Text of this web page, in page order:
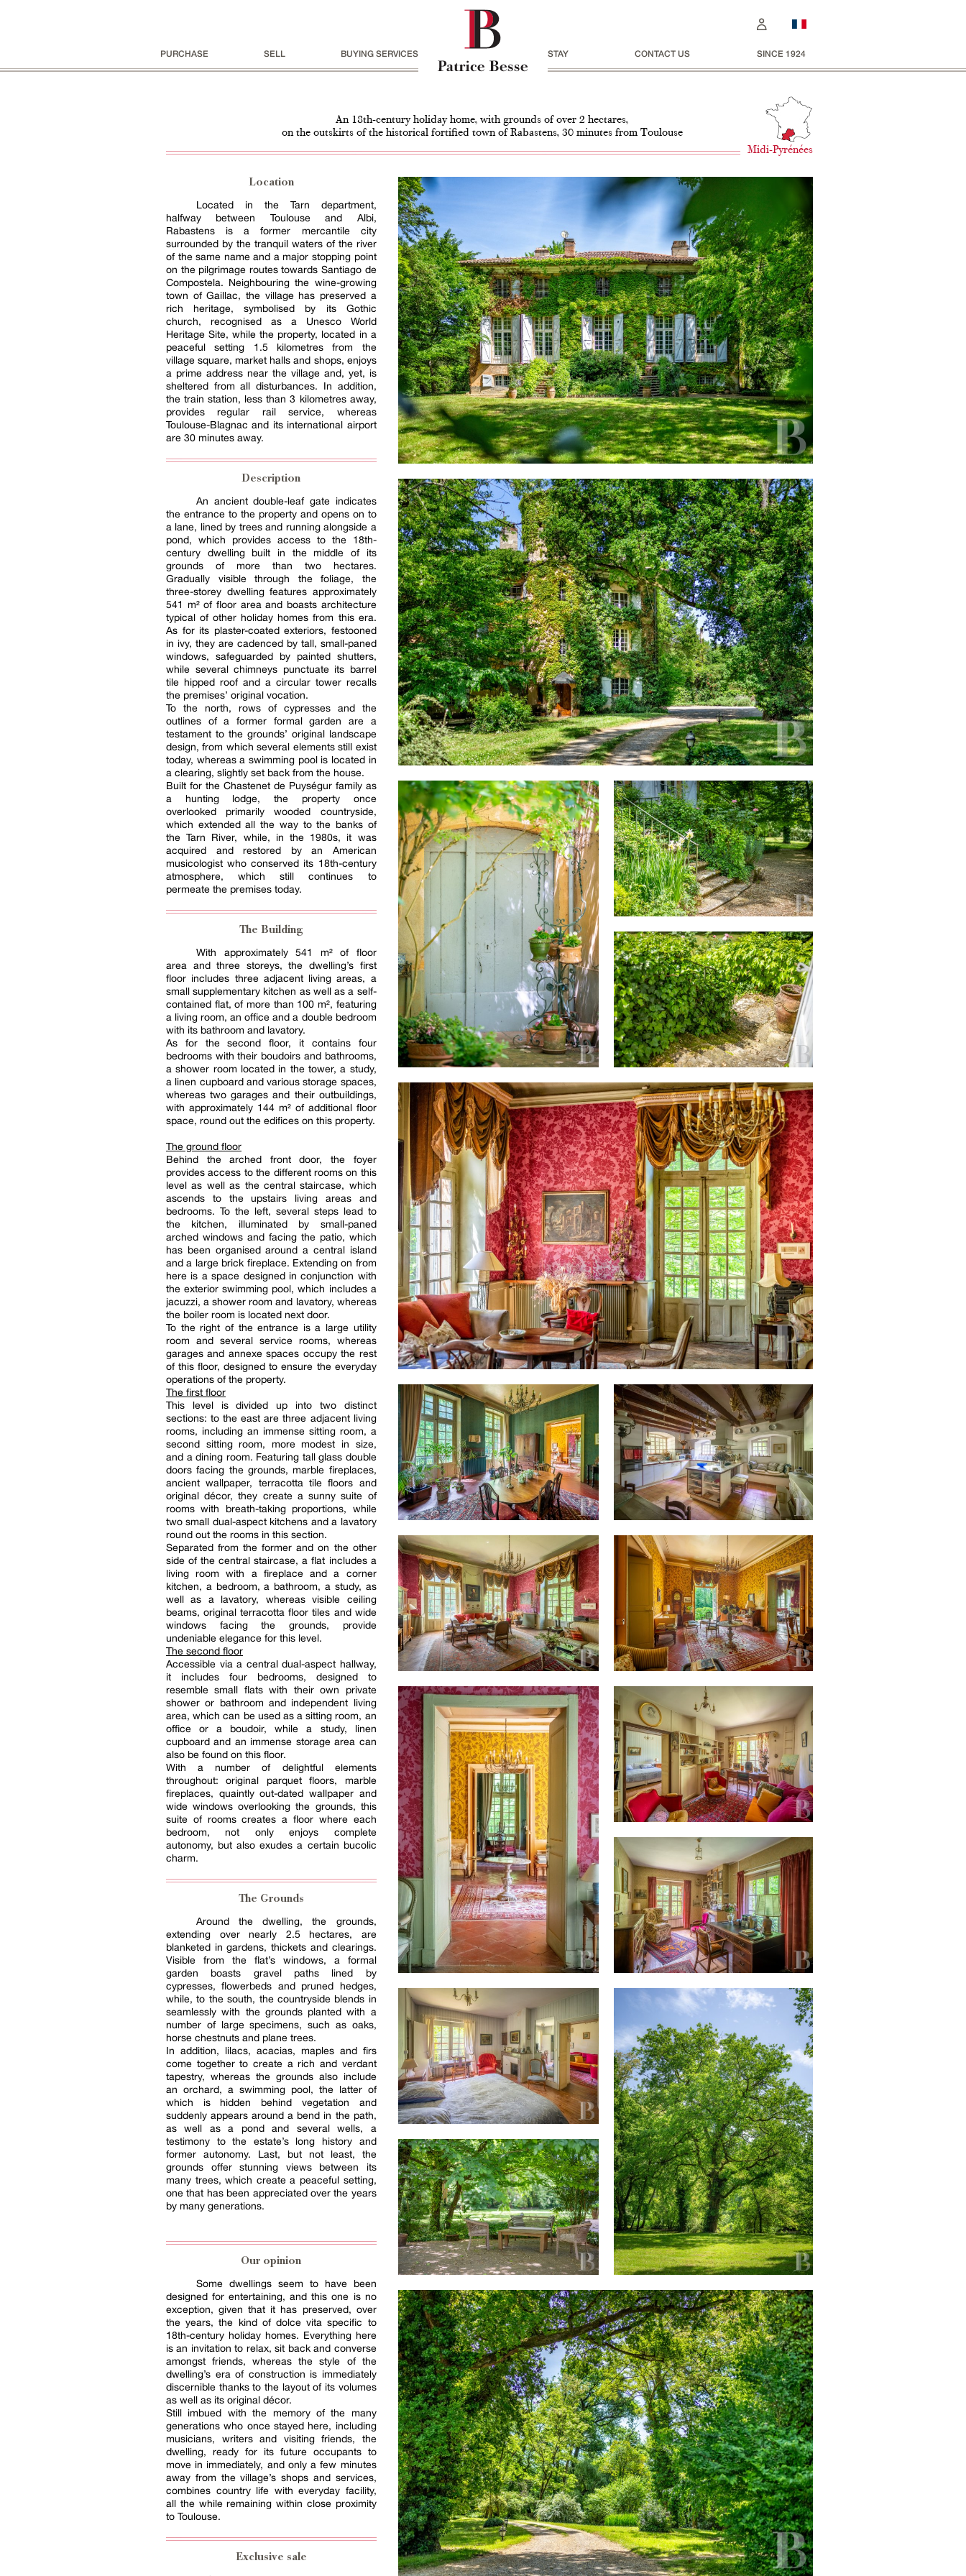
PURCHASE SELL BUYING SERVICES STAY CONTACT US SINCE 1924
An 18th-century holiday home, with grounds of over 2 hectares,
on the outskirts of the historical fortified town of Rabastens, 30 minutes from Toulouse
Midi-Pyrénées
Location
Located in the Tarn department,
halfway between Toulouse and Albi,
Rabastens is a former mercantile city
surrounded by the tranquil waters of the river
of the same name and a major stopping point
on the pilgrimage routes towards Santiago de
Compostela. Neighbouring the wine-growing
town of Gaillac, the village has preserved a
rich heritage, symbolised by its Gothic
church, recognised as a Unesco World
Heritage Site, while the property, located in a
peaceful setting 1.5 kilometres from the
village square, market halls and shops, enjoys
a prime address near the village and, yet, is
sheltered from all disturbances. In addition,
the train station, less than 3 kilometres away,
provides regular rail service, whereas
Toulouse-Blagnac and its international airport
are 30 minutes away.
Description
An ancient double-leaf gate indicates
the entrance to the property and opens on to
a lane, lined by trees and running alongside a
pond, which provides access to the 18th-
century dwelling built in the middle of its
grounds of more than two hectares.
Gradually visible through the foliage, the
three-storey dwelling features approximately
541 m² of floor area and boasts architecture
typical of other holiday homes from this era.
As for its plaster-coated exteriors, festooned
in ivy, they are cadenced by tall, small-paned
windows, safeguarded by painted shutters,
while several chimneys punctuate its barrel
tile hipped roof and a circular tower recalls
the premises’ original vocation.
To the north, rows of cypresses and the
outlines of a former formal garden are a
testament to the grounds’ original landscape
design, from which several elements still exist
today, whereas a swimming pool is located in
a clearing, slightly set back from the house.
Built for the Chastenet de Puységur family as
a hunting lodge, the property once
overlooked primarily wooded countryside,
which extended all the way to the banks of
the Tarn River, while, in the 1980s, it was
acquired and restored by an American
musicologist who conserved its 18th-century
atmosphere, which still continues to
permeate the premises today.
The Building
With approximately 541 m² of floor
area and three storeys, the dwelling’s first
floor includes three adjacent living areas, a
small supplementary kitchen as well as a self-
contained flat, of more than 100 m², featuring
a living room, an office and a double bedroom
with its bathroom and lavatory.
As for the second floor, it contains four
bedrooms with their boudoirs and bathrooms,
a shower room located in the tower, a study,
a linen cupboard and various storage spaces,
whereas two garages and their outbuildings,
with approximately 144 m² of additional floor
space, round out the edifices on this property.
The ground floor
Behind the arched front door, the foyer
provides access to the different rooms on this
level as well as the central staircase, which
ascends to the upstairs living areas and
bedrooms. To the left, several steps lead to
the kitchen, illuminated by small-paned
arched windows and facing the patio, which
has been organised around a central island
and a large brick fireplace. Extending on from
here is a space designed in conjunction with
the exterior swimming pool, which includes a
jacuzzi, a shower room and lavatory, whereas
the boiler room is located next door.
To the right of the entrance is a large utility
room and several service rooms, whereas
garages and annexe spaces occupy the rest
of this floor, designed to ensure the everyday
operations of the property.
The first floor
This level is divided up into two distinct
sections: to the east are three adjacent living
rooms, including an immense sitting room, a
second sitting room, more modest in size,
and a dining room. Featuring tall glass double
doors facing the grounds, marble fireplaces,
ancient wallpaper, terracotta tile floors and
original décor, they create a sunny suite of
rooms with breath-taking proportions, while
two small dual-aspect kitchens and a lavatory
round out the rooms in this section.
Separated from the former and on the other
side of the central staircase, a flat includes a
living room with a fireplace and a corner
kitchen, a bedroom, a bathroom, a study, as
well as a lavatory, whereas visible ceiling
beams, original terracotta floor tiles and wide
windows facing the grounds, provide
undeniable elegance for this level.
The second floor
Accessible via a central dual-aspect hallway,
it includes four bedrooms, designed to
resemble small flats with their own private
shower or bathroom and independent living
area, which can be used as a sitting room, an
office or a boudoir, while a study, linen
cupboard and an immense storage area can
also be found on this floor.
With a number of delightful elements
throughout: original parquet floors, marble
fireplaces, quaintly out-dated wallpaper and
wide windows overlooking the grounds, this
suite of rooms creates a floor where each
bedroom, not only enjoys complete
autonomy, but also exudes a certain bucolic
charm.
The Grounds
Around the dwelling, the grounds,
extending over nearly 2.5 hectares, are
blanketed in gardens, thickets and clearings.
Visible from the flat’s windows, a formal
garden boasts gravel paths lined by
cypresses, flowerbeds and pruned hedges,
while, to the south, the countryside blends in
seamlessly with the grounds planted with a
number of large specimens, such as oaks,
horse chestnuts and plane trees.
In addition, lilacs, acacias, maples and firs
come together to create a rich and verdant
tapestry, whereas the grounds also include
an orchard, a swimming pool, the latter of
which is hidden behind vegetation and
suddenly appears around a bend in the path,
as well as a pond and several wells, a
testimony to the estate’s long history and
former autonomy. Last, but not least, the
grounds offer stunning views between its
many trees, which create a peaceful setting,
one that has been appreciated over the years
by many generations.
Our opinion
Some dwellings seem to have been
designed for entertaining, and this one is no
exception, given that it has preserved, over
the years, the kind of dolce vita specific to
18th-century holiday homes. Everything here
is an invitation to relax, sit back and converse
amongst friends, whereas the style of the
dwelling’s era of construction is immediately
discernible thanks to the layout of its volumes
as well as its original décor.
Still imbued with the memory of the many
generations who once stayed here, including
musicians, writers and visiting friends, the
dwelling, ready for its future occupants to
move in immediately, and only a few minutes
away from the village’s shops and services,
combines country life with everyday facility,
all the while remaining within close proximity
to Toulouse.
Exclusive sale